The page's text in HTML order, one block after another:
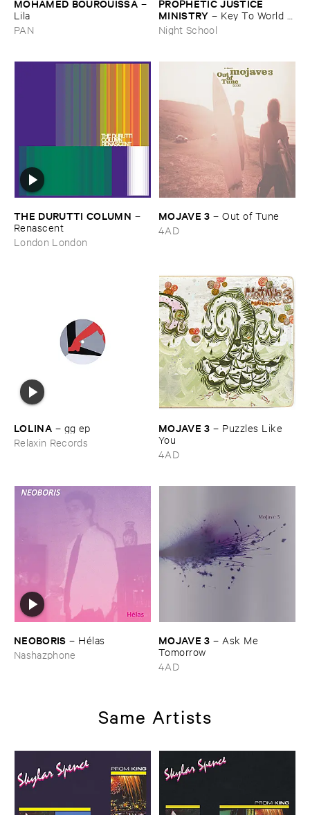
–
Lila
PAN
MINISTRY – Key ​To ​World ​
Peace
Night School
THE ​DURUTTI ​COLUMN –
Renascent
London London
MOJAVE ​3 –Out ​of ​Tune
4AD
LOLINA – gg ​ep
Relaxin Records
MOJAVE ​3 – Puzzles ​Like ​
You
4AD
NEOBORIS – Hé​las
Nashazphone
MOJAVE ​3 – Ask ​Me ​
Tomorrow
4AD
Same Artists